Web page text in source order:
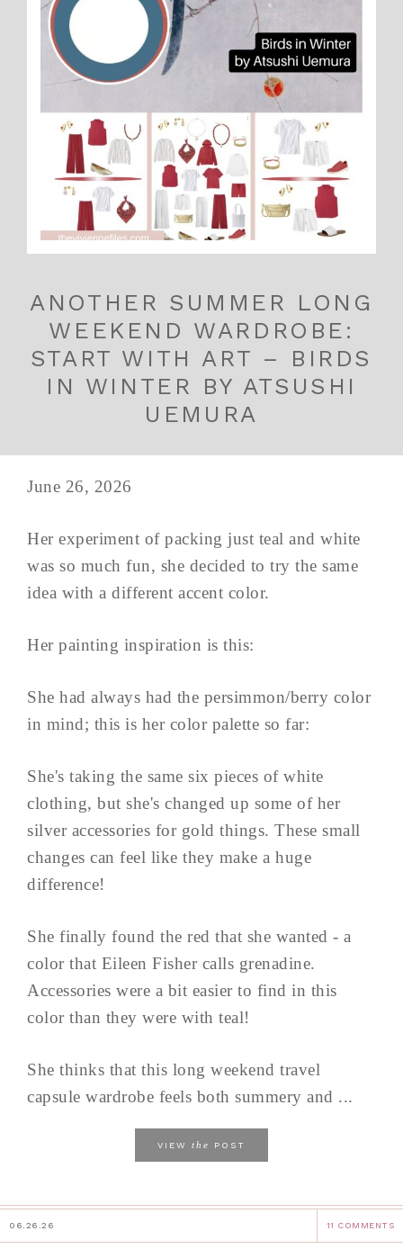
ANOTHER SUMMER LONG
WEEKEND WARDROBE:
START WITH ART – BIRDS
IN WINTER BY ATSUSHI
UEMURA
June 26, 2026
Her experiment of packing just teal and white
was so much fun, she decided to try the same
idea with a different accent color.
Her painting inspiration is this:
She had always had the persimmon/berry color
in mind; this is her color palette so far:
She's taking the same six pieces of white
clothing, but she's changed up some of her
silver accessories for gold things. These small
changes can feel like they make a huge
difference!
She finally found the red that she wanted - a
color that Eileen Fisher calls grenadine.
Accessories were a bit easier to find in this
color than they were with teal!
She thinks that this long weekend travel
capsule wardrobe feels both summery and ...
VIEW the POST
06.26.26 11 COMMENTS